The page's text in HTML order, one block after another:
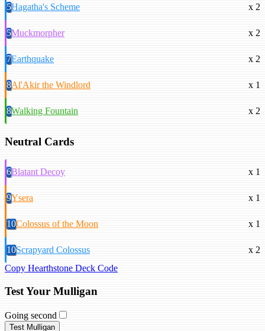
5Hagatha's Scheme x 2
5Muckmorpher x 2
7Earthquake x 2
8Al'Akir the Windlord x 1
8Walking Fountain x 2
Neutral Cards
6Blatant Decoy x 1
9Ysera x 1
10Colossus of the Moon x 1
10Scrapyard Colossus
x 2
Copy Hearthstone Deck Code
Test Your Mulligan
Going second
Test Mulligan